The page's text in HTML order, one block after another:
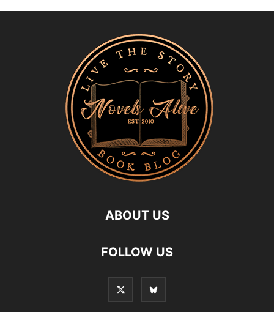
ABOUT US
FOLLOW US